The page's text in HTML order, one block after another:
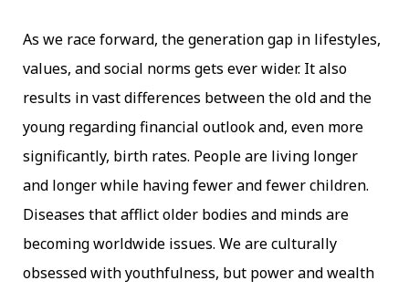
As we race forward, the generation gap in lifestyles,
values, and social norms gets ever wider. It also
results in vast differences between the old and the
young regarding financial outlook and, even more
significantly, birth rates. People are living longer
and longer while having fewer and fewer children.
Diseases that afflict older bodies and minds are
becoming worldwide issues. We are culturally
obsessed with youthfulness, but power and wealth